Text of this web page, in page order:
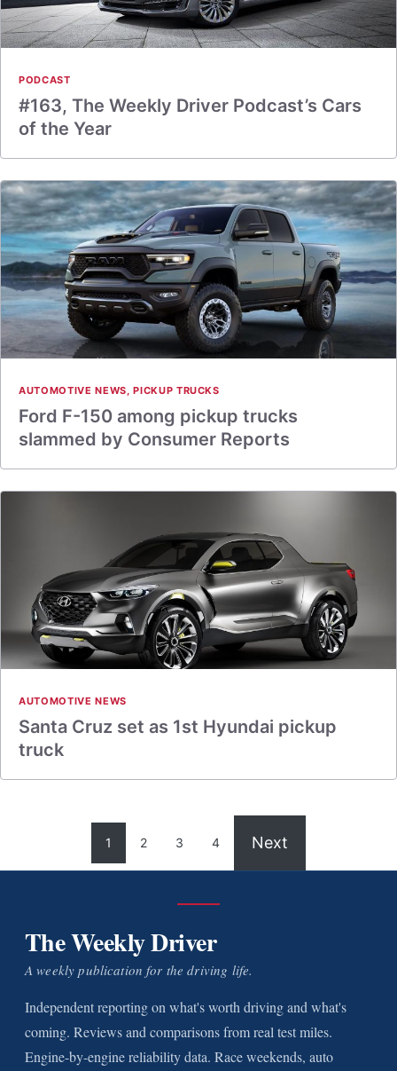
PODCAST
#163, The Weekly Driver Podcast’s Cars
of the Year
AUTOMOTIVE NEWS,PICKUP TRUCKS
Ford F-150 among pickup trucks
slammed by Consumer Reports
AUTOMOTIVE NEWS
Santa Cruz set as 1st Hyundai pickup
truck
1 2 3 4 Next
The Weekly Driver
A weekly publication for the driving life.
Independent reporting on what's worth driving and what's
coming. Reviews and comparisons from real test miles.
Engine-by-engine reliability data. Race weekends, auto